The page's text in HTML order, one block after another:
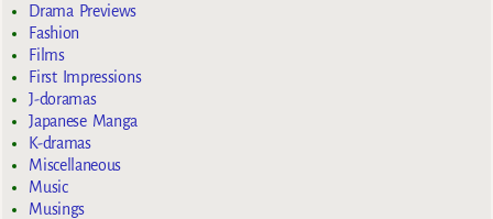
Drama Previews
Fashion
Films
First Impressions
J-doramas
Japanese Manga
K-dramas
Miscellaneous
Music
Musings